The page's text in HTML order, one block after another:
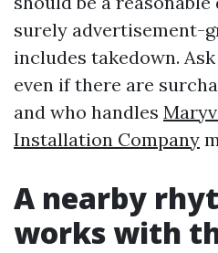
surely advertisement-
includes takedown.
even if there are
and who handles
Installation Company
A nearby
works with